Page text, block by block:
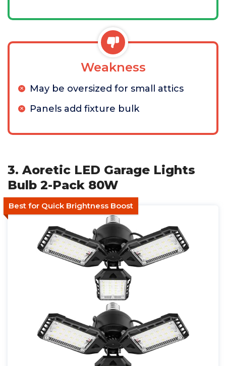
Weakness
May be oversized for small attics
Panels add fixture bulk
3. Aoretic LED Garage Lights
Bulb 2-Pack 80W
Best for Quick Brightness Boost